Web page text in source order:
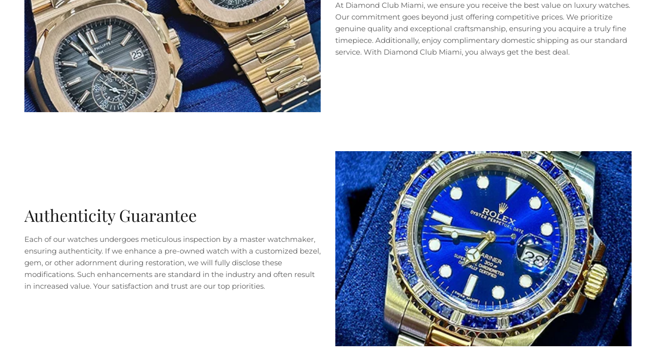
At Diamond Club Miami, we ensure you receive the best value on luxury watches.
Our commitment goes beyond just offering competitive prices. We prioritize
genuine quality and exceptional craftsmanship, ensuring you acquire a truly fine
timepiece. Additionally, enjoy complimentary domestic shipping as our standard
service. With Diamond Club Miami, you always get the best deal.
Authenticity Guarantee
Each of our watches undergoes meticulous inspection by a master watchmaker,
ensuring authenticity. If we enhance a pre-owned watch with a customized bezel,
gem, or other adornment during restoration, we will fully disclose these
modifications. Such enhancements are standard in the industry and often result
in increased value. Your satisfaction and trust are our top priorities.